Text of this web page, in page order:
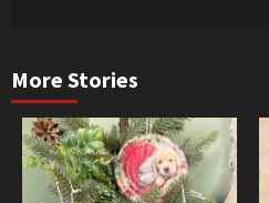
More Stories